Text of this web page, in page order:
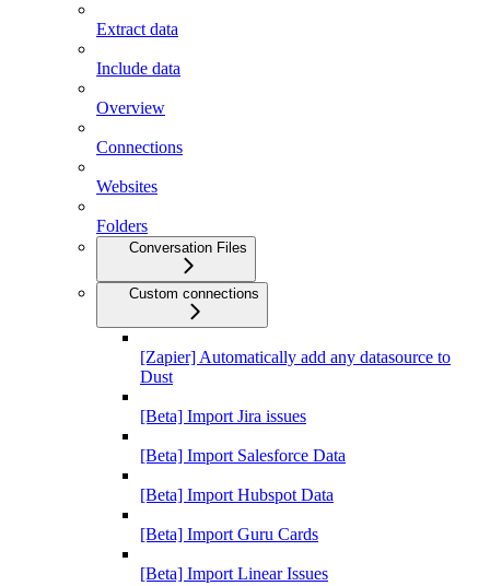
Extract data
Include data
Overview
Connections
Websites
Folders
Conversation Files
Custom connections
[Zapier] Automatically add any datasource to
Dust
[Beta] Import Jira issues
[Beta] Import Salesforce Data
[Beta] Import Hubspot Data
[Beta] Import Guru Cards
[Beta] Import Linear Issues